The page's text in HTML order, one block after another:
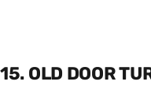
15. OLD DOOR